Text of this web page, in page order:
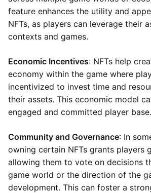
feature enhances the utility and
NFTs, as players can leverage their
contexts and games.
Economic Incentives: NFTs help
economy within the game where
incentivized to invest time and
their assets. This economic model
engaged and committed player base.
Community and Governance: In
owning certain NFTs grants players
allowing them to vote on decisions
game world or the direction of the
development. This can foster a